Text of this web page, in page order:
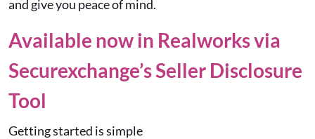
and give you peace of mind.
Available now in Realworks via
Securexchange’s Seller Disclosure
Tool
Getting started is simple